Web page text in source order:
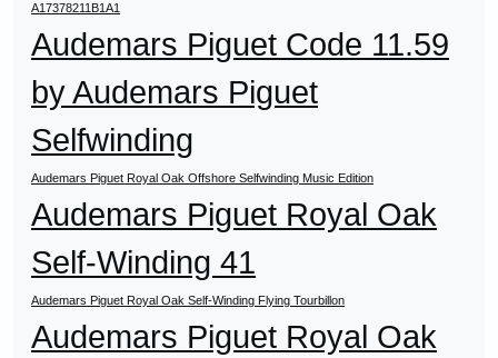
A17378211B1A1
Audemars Piguet Code 11.59
by Audemars Piguet
Selfwinding
Audemars Piguet Royal Oak Offshore Selfwinding Music Edition
Audemars Piguet Royal Oak
Self-Winding 41
Audemars Piguet Royal Oak Self-Winding Flying Tourbillon
Audemars Piguet Royal Oak